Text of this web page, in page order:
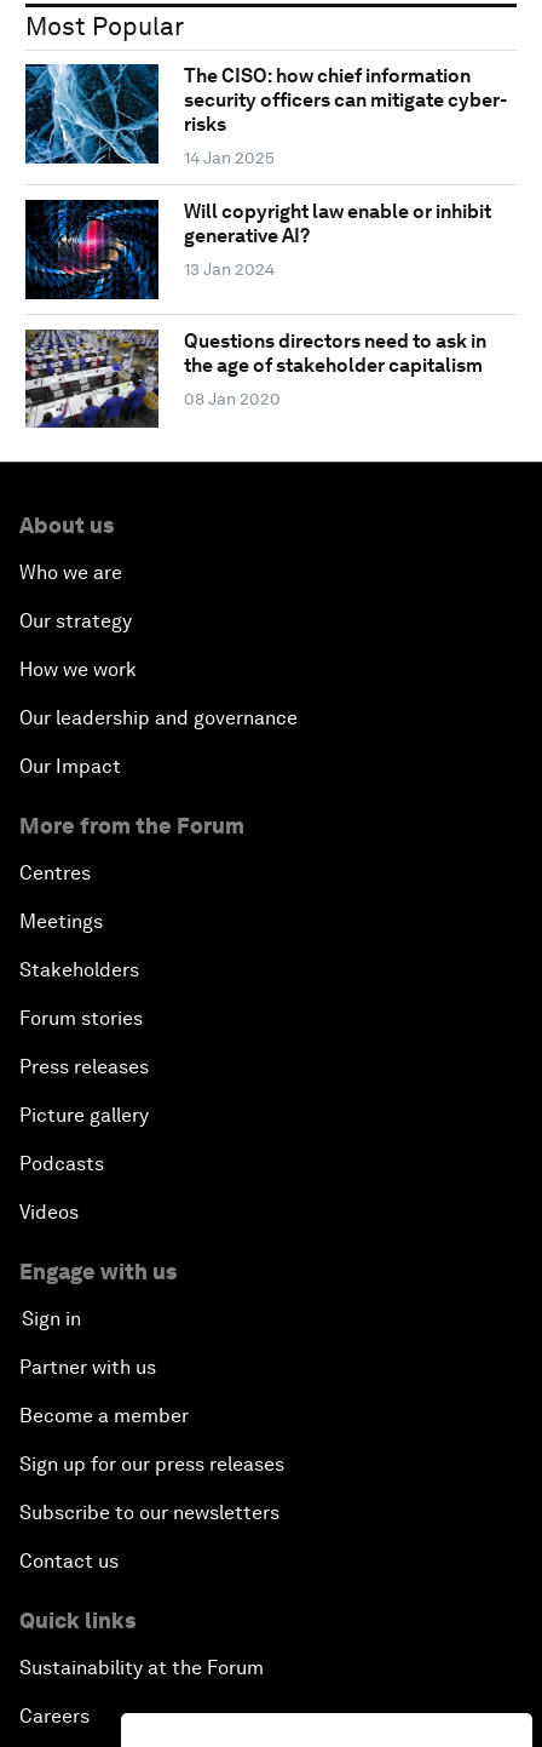
Most Popular
The CISO: how chief information
security officers can mitigate cyber-
risks
14 Jan 2025
Will copyright law enable or inhibit
generative AI?
13 Jan 2024
Questions directors need to ask in
the age of stakeholder capitalism
08 Jan 2020
About us
Who we are
Our strategy
How we work
Our leadership and governance
Our Impact
More from the Forum
Centres
Meetings
Stakeholders
Forum stories
Press releases
Picture gallery
Podcasts
Videos
Engage with us
Sign in
Partner with us
Become a member
Sign up for our press releases
Subscribe to our newsletters
Contact us
Quick links
Sustainability at the Forum
Careers